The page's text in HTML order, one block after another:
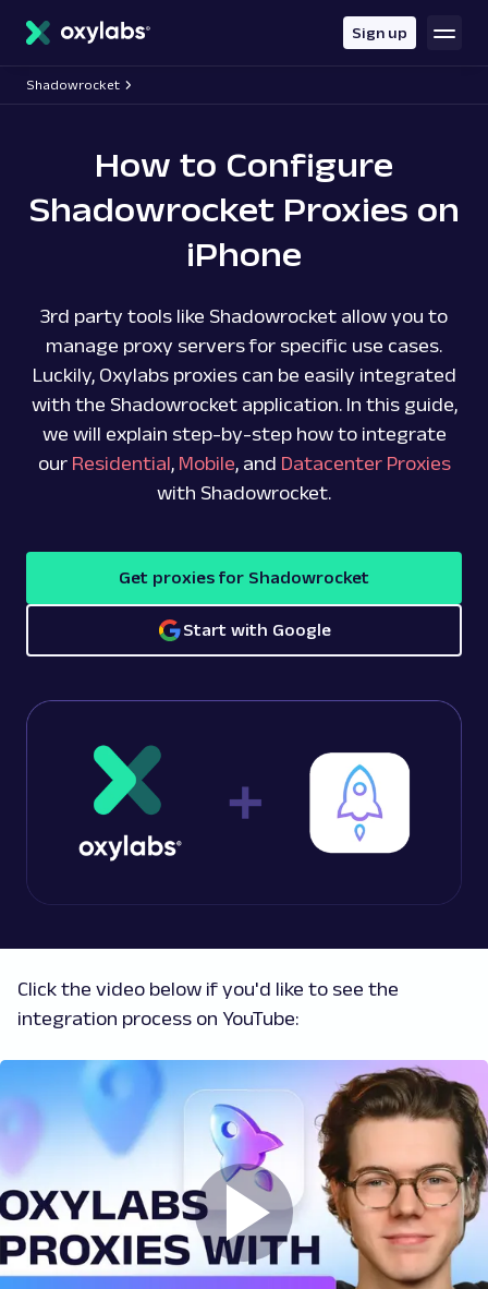
content
Sign up
Shadowrocket
How to Configure
Shadowrocket Proxies on
iPhone
3rd party tools like Shadowrocket allow you to
manage proxy servers for specific use cases.
Luckily, Oxylabs proxies can be easily integrated
with the Shadowrocket application. In this guide,
we will explain step-by-step how to integrate
our Residential, Mobile, and Datacenter Proxies
with Shadowrocket.
Get proxies for Shadowrocket
Start with Google
Click the video below if you'd like to see the
integration process on YouTube: